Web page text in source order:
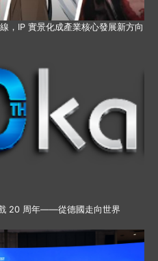
，IP 實景化成產業核心發展新方向
20 周年——從德國走向世界